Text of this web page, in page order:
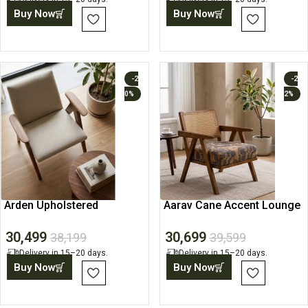
Buy Now Buy Now
-2
0%
Arden Upholstered
30,499 38,199
Delivery in 15–20 days.
Buy Now
-2
2%
Aarav Cane Accent Lounge
30,699 39,599
Delivery in 15–20 days.
Buy Now